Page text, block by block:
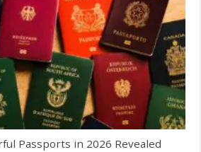
Passports in 2026 Revealed